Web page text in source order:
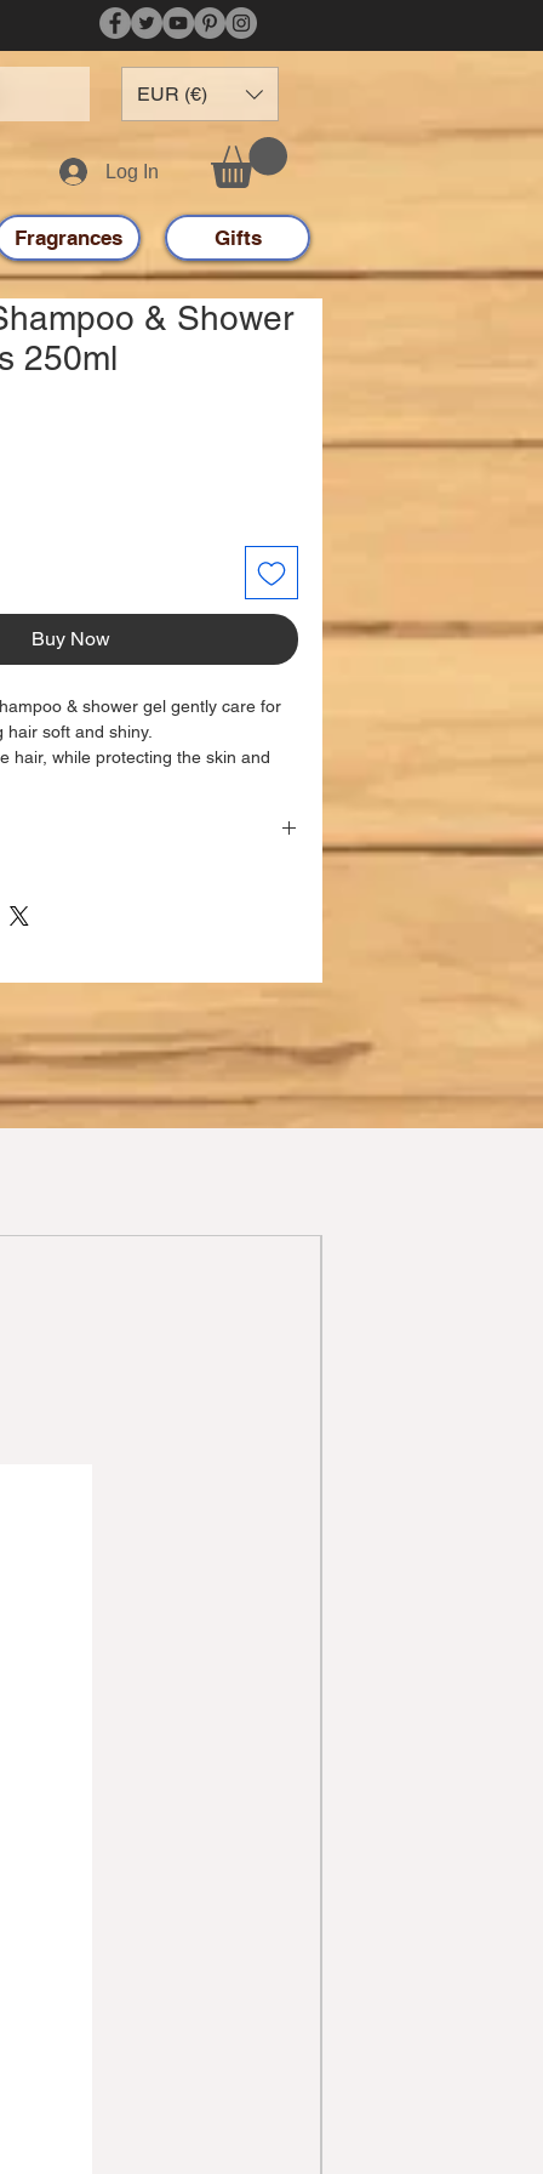
EUR (€)
Log In
Fragrances Gifts
& Shower
250ml
Buy Now
& shower gel gently care for
hair soft and shiny.
hair, while protecting the skin and
the balance of the scalp and skin
in oleuropein, a powerful
as well as in other phenolic
their soothing action.
rich in chamazulene, flavonoids and